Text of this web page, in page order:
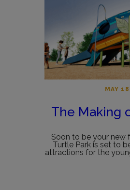
MAY
The Making
Soon to be your new
Turtle Park is set to
attractions for the